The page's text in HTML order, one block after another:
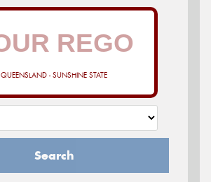
QUEENSLAND - SUNSHINE STATE
Search